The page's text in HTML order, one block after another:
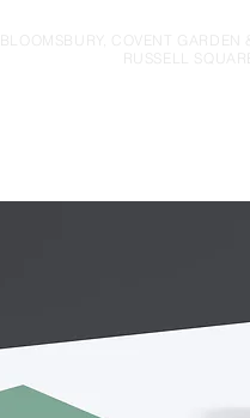
BLOOMSBURY, COVENT GARDEN &
RUSSELL SQUARE